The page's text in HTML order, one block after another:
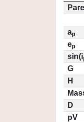
ap
ep
sin(i
G
H
D
pV